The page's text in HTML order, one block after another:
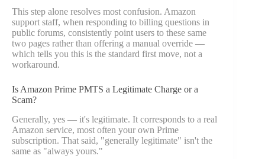
This step alone resolves most confusion. Amazon
support staff, when responding to billing questions in
public forums, consistently point users to these same
two pages rather than offering a manual override —
which tells you this is the standard first move, not a
workaround.
Is Amazon Prime PMTS a Legitimate Charge or a
Scam?
Generally, yes — it's legitimate. It corresponds to a real
Amazon service, most often your own Prime
subscription. That said, "generally legitimate" isn't the
same as "always yours."